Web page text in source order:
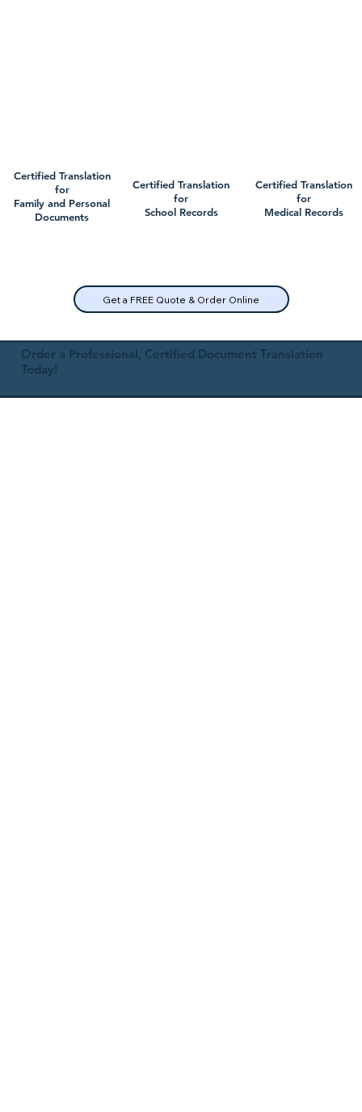
Certified Translation
for
Family and Personal
Documents
Certified Translation
for
School Records
Get a FREE Quote & Order Online
Certified Translation
for
Medical Records
Order a Professional, Certified Document Translation
Today!